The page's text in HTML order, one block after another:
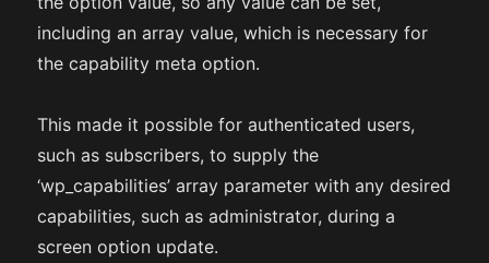
including an array value, which is necessary for
the capability meta option.
This made it possible for authenticated users,
such as subscribers, to supply the
‘wp_capabilities’ array parameter with any desired
capabilities, such as administrator, during a
screen option update.